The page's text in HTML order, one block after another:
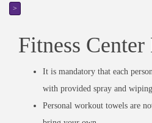
>
Fitness
It is mandatory that each
with provided spray and
Personal workout towels are